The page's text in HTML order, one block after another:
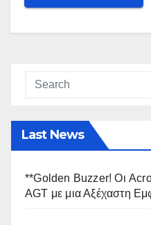
Last News
**Golden Buzzer! Οι
AGT με μια Αξέχαστη